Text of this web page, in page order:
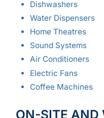
Dishwashers
Water Dispensers
Home Theatres
Sound Systems
Air Conditioners
Electric Fans
Coffee Machines
ON-SITE AND